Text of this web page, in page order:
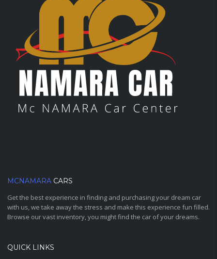
MCNAMARA CARS
Get the best experience in finding and purchasing your dream car
with us, we take away the stress and make this experience fun filled.
Browse our vast inventory, you might find the car of your dreams.
QUICK LINKS